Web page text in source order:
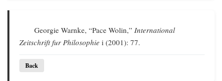
Georgie Warnke, “Pace Wolin,”International
Zeitschrift fur Philosophie i (2001): 77.
Back